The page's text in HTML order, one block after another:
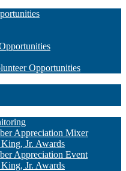
Opportunities
Appreciation Mixer
Jr. Awards
Appreciation Event
Jr. Awards